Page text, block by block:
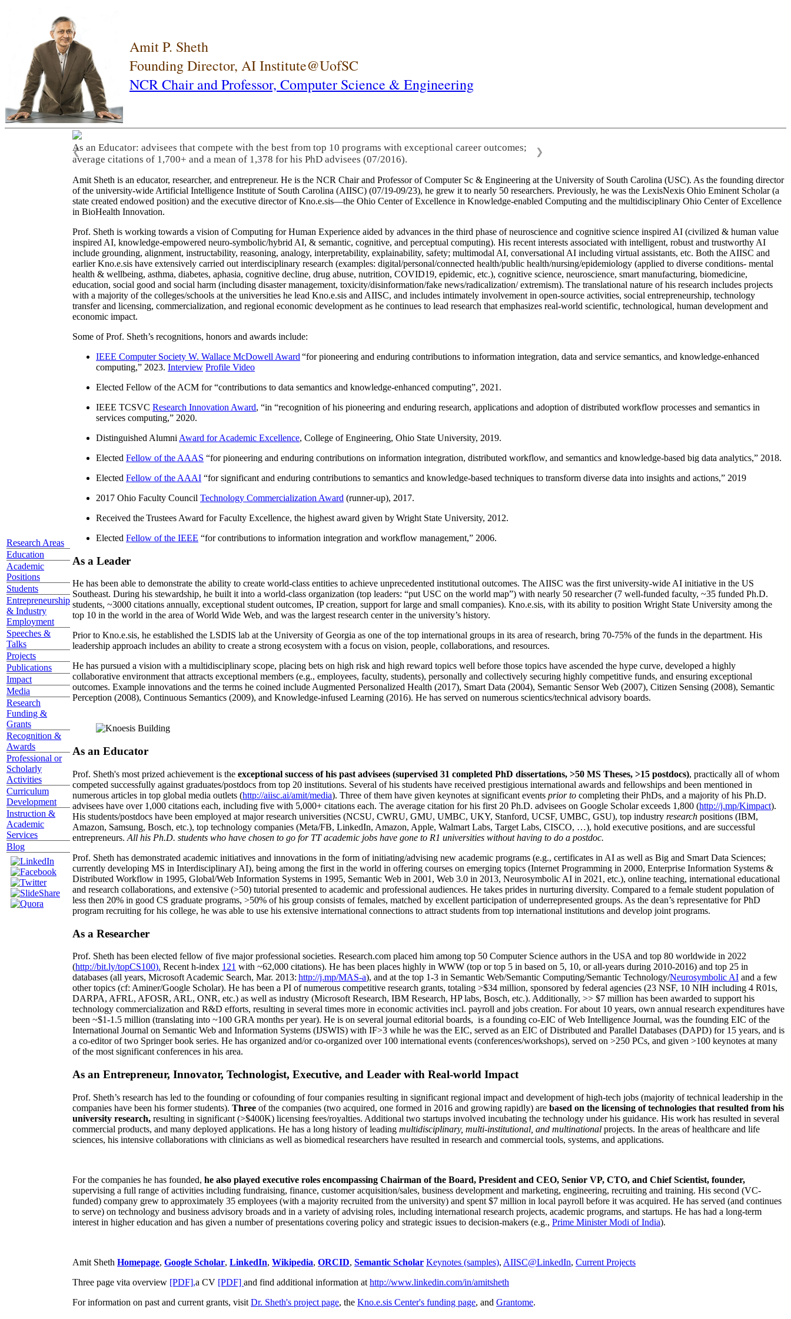
Amit P. Sheth
Founding Director, AI Institute@UofSC
NCR Chair and Professor, Computer Science & Engineering
Research Areas
Education
Academic
Positions
Students
Entrepreneurship
& Industry
Employment
Speeches &
Talks
Projects
Publications
Impact
Media
Research
Funding &
Grants
Recognition &
Awards
Professional or
Scholarly
Activities
Curriculum
Development
Instruction &
Academic
Services
Blog
As an Educator: advisees that compete with the best from top 10 programs with exceptional career outcomes;
average citations of 1,700+ and a mean of 1,378 for his PhD advisees (07/2016).
❮ ❯
Amit Sheth is an educator, researcher, and entrepreneur. He is the NCR Chair and Professor of Computer Sc & Engineering at the University of South Carolina (USC). As the founding director
of the university-wide Artificial Intelligence Institute of South Carolina (AIISC) (07/19-09/23), he grew it to nearly 50 researchers. Previously, he was the LexisNexis Ohio Eminent Scholar (a
state created endowed position) and the executive director of Kno.e.sis—the Ohio Center of Excellence in Knowledge-enabled Computing and the multidisciplinary Ohio Center of Excellence
in BioHealth Innovation.
Prof. Sheth is working towards a vision of Computing for Human Experience aided by advances in the third phase of neuroscience and cognitive science inspired AI (civilized & human value
inspired AI, knowledge-empowered neuro-symbolic/hybrid AI, & semantic, cognitive, and perceptual computing). His recent interests associated with intelligent, robust and trustworthy AI
include grounding, alignment, instructability, reasoning, analogy, interpretability, explainability, safety; multimodal AI, conversational AI including virtual assistants, etc. Both the AIISC and
earlier Kno.e.sis have extensively carried out interdisciplinary research (examples: digital/personal/connected health/public health/nursing/epidemiology (applied to diverse conditions- mental
health & wellbeing, asthma, diabetes, aphasia, cognitive decline, drug abuse, nutrition, COVID19, epidemic, etc.), cognitive science, neuroscience, smart manufacturing, biomedicine,
education, social good and social harm (including disaster management, toxicity/disinformation/fake news/radicalization/ extremism). The translational nature of his research includes projects
with a majority of the colleges/schools at the universities he lead Kno.e.sis and AIISC, and includes intimately involvement in open-source activities, social entrepreneurship, technology
transfer and licensing, commercialization, and regional economic development as he continues to lead research that emphasizes real-world scientific, technological, human development and
economic impact.
Some of Prof. Sheth’s recognitions, honors and awards include:
IEEE Computer Society W. Wallace McDowell Award “for pioneering and enduring contributions to information integration, data and service semantics, and knowledge-enhanced
computing,” 2023. Interview Profile Video
Elected Fellow of the ACM for “contributions to data semantics and knowledge-enhanced computing”, 2021.
IEEE TCSVC Research Innovation Award, “in “recognition of his pioneering and enduring research, applications and adoption of distributed workflow processes and semantics in
services computing,” 2020.
Distinguished Alumni Award for Academic Excellence, College of Engineering, Ohio State University, 2019.
Elected Fellow of the AAAS “for pioneering and enduring contributions on information integration, distributed workflow, and semantics and knowledge-based big data analytics,” 2018.
Elected Fellow of the AAAI “for significant and enduring contributions to semantics and knowledge-based techniques to transform diverse data into insights and actions,” 2019
2017 Ohio Faculty Council Technology Commercialization Award (runner-up), 2017.
Received the Trustees Award for Faculty Excellence, the highest award given by Wright State University, 2012.
Elected Fellow of the IEEE “for contributions to information integration and workflow management,” 2006.
As a Leader
He has been able to demonstrate the ability to create world-class entities to achieve unprecedented institutional outcomes. The AIISC was the first university-wide AI initiative in the US
Southeast. During his stewardship, he built it into a world-class organization (top leaders: “put USC on the world map”) with nearly 50 researcher (7 well-funded faculty, ~35 funded Ph.D.
students, ~3000 citations annually, exceptional student outcomes, IP creation, support for large and small companies). Kno.e.sis, with its ability to position Wright State University among the
top 10 in the world in the area of World Wide Web, and was the largest research center in the university’s history.
Prior to Kno.e.sis, he established the LSDIS lab at the University of Georgia as one of the top international groups in its area of research, bring 70-75% of the funds in the department. His
leadership approach includes an ability to create a strong ecosystem with a focus on vision, people, collaborations, and resources.
He has pursued a vision with a multidisciplinary scope, placing bets on high risk and high reward topics well before those topics have ascended the hype curve, developed a highly
collaborative environment that attracts exceptional members (e.g., employees, faculty, students), personally and collectively securing highly competitive funds, and ensuring exceptional
outcomes. Example innovations and the terms he coined include Augmented Personalized Health (2017), Smart Data (2004), Semantic Sensor Web (2007), Citizen Sensing (2008), Semantic
Perception (2008), Continuous Semantics (2009), and Knowledge-infused Learning (2016). He has served on numerous scientics/technical advisory boards.
As an Educator
Prof. Sheth's most prized achievement is the exceptional success of his past advisees (supervised 31 completed PhD dissertations, >50 MS Theses, >15 postdocs), practically all of whom
competed successfully against graduates/postdocs from top 20 institutions. Several of his students have received prestigious international awards and fellowships and been mentioned in
numerous articles in top global media outlets (http://aiisc.ai/amit/media). Three of them have given keynotes at significant events prior to completing their PhDs, and a majority of his Ph.D.
advisees have over 1,000 citations each, including five with 5,000+ citations each. The average citation for his first 20 Ph.D. advisees on Google Scholar exceeds 1,800 (http://j.mp/Kimpact).
His students/postdocs have been employed at major research universities (NCSU, CWRU, GMU, UMBC, UKY, Stanford, UCSF, UMBC, GSU), top industry research positions (IBM,
Amazon, Samsung, Bosch, etc.), top technology companies (Meta/FB, LinkedIn, Amazon, Apple, Walmart Labs, Target Labs, CISCO, …), hold executive positions, and are successful
entrepreneurs. All his Ph.D. students who have chosen to go for TT academic jobs have gone to R1 universities without having to do a postdoc.
Prof. Sheth has demonstrated academic initiatives and innovations in the form of initiating/advising new academic programs (e.g., certificates in AI as well as Big and Smart Data Sciences;
currently developing MS in Interdisciplinary AI), being among the first in the world in offering courses on emerging topics (Internet Programming in 2000, Enterprise Information Systems &
Distributed Workflow in 1995, Global/Web Information Systems in 1995, Semantic Web in 2001, Web 3.0 in 2013, Neurosymbolic AI in 2021, etc.), online teaching, international educational
and research collaborations, and extensive (>50) tutorial presented to academic and professional audiences. He takes prides in nurturing diversity. Compared to a female student population of
less then 20% in good CS graduate programs, >50% of his group consists of females, matched by excellent participation of underrepresented groups. As the dean’s representative for PhD
program recruiting for his college, he was able to use his extensive international connections to attract students from top international institutions and develop joint programs.
As a Researcher
Prof. Sheth has been elected fellow offive major professional societies. Research.com placed him among top 50 Computer Science authors in the USA and top 80 worldwide in 2022
(http://bit.ly/topCS100). Recent h-index 121 with ~62,000 citations). He has been places highly in WWW (top or top 5 in based on 5, 10, or all-years during 2010-2016) and top 25 in
databases (all years, Microsoft Academic Search, Mar. 2013: http://j.mp/MAS-a), and at the top 1-3 in Semantic Web/Semantic Computing/Semantic Technology/Neurosymbolic AI and a few
other topics (cf: Aminer/Google Scholar). He has been a PI ofnumerous competitive research grants, totaling >$34 million, sponsored by federal agencies (23 NSF, 10 NIH including 4 R01s,
DARPA, AFRL, AFOSR, ARL, ONR, etc.) as well as industry (Microsoft Research, IBM Research, HP labs, Bosch, etc.). Additionally, >> $7 million has been awarded to support his
technology commercialization and R&D efforts, resulting in several times more in economic activities incl. payroll and jobs creation. For about 10 years, own annual research expenditures have
been ~$1-1.5 million (translating into ~100 GRA months per year). He is on several journal editorial boards, is a founding co-EIC of Web Intelligence Journal, was the founding EIC of the
International Journal on Semantic Web and Information Systems (IJSWIS) with IF>3 while he was the EIC, served as an EIC ofDistributed and Parallel Databases (DAPD) for 15 years, and is
a co-editor of two Springer book series. He has organized and/or co-organized over 100 international events (conferences/workshops), served on >250 PCs, and given >100 keynotes at many
of the most significant conferences in his area.
As an Entrepreneur, Innovator, Technologist, Executive, and Leader with Real-world Impact
Prof. Sheth’s research has led to the founding or cofounding of four companies resulting in significant regional impact and development of high-tech jobs (majority of technical leadership in the
companies have been his former students). Three of the companies (two acquired, one formed in 2016 and growing rapidly) are based on the licensing of technologies that resulted from his
university research, resulting in significant (>$400K) licensing fees/royalties. Additional two startups involved incubating the technology under his guidance. His work has resulted in several
commercial products, and many deployed applications. He has a long history of leading multidisciplinary, multi-institutional, and multinational projects. In the areas of healthcare and life
sciences, his intensive collaborations with clinicians as well as biomedical researchers have resulted in research and commercial tools, systems, and applications.
For the companies he has founded, he also played executive roles encompassing Chairman of the Board, President and CEO, Senior VP, CTO, and Chief Scientist, founder,
supervising a full range of activities including fundraising, finance, customer acquisition/sales, business development and marketing, engineering, recruiting and training. His second (VC-
funded) company grew to approximately 35 employees (with a majority recruited from the university) and spent $7 million in local payroll before it was acquired. He has served (and continues
to serve) on technology and business advisory broads and in a variety of advising roles, including international research projects, academic programs, and startups. He has had a long-term
interest in higher education and has given a number of presentations covering policy and strategic issues to decision-makers (e.g., Prime MinisterModi of India).
Amit Sheth Homepage, Google Scholar, LinkedIn, Wikipedia, ORCID, Semantic Scholar Keynotes (samples), AIISC@LinkedIn, Current Projects
Three page vita overview [PDF],a CV [PDF] and find additional information at http://www.linkedin.com/in/amitsheth
For information on past and current grants, visit Dr. Sheth's project page, the Kno.e.sis Center's funding page, and Grantome.